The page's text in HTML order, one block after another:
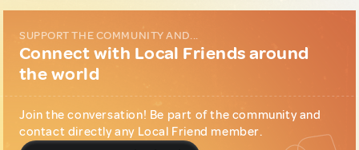
SUPPORT THE COMMUNITY AND...
Connect with Local Friends around
the world
Join the conversation! Be part of the community and
contact directly any Local Friend member.